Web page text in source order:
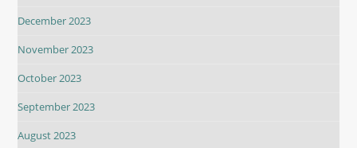
December 2023
November 2023
October 2023
September 2023
August 2023